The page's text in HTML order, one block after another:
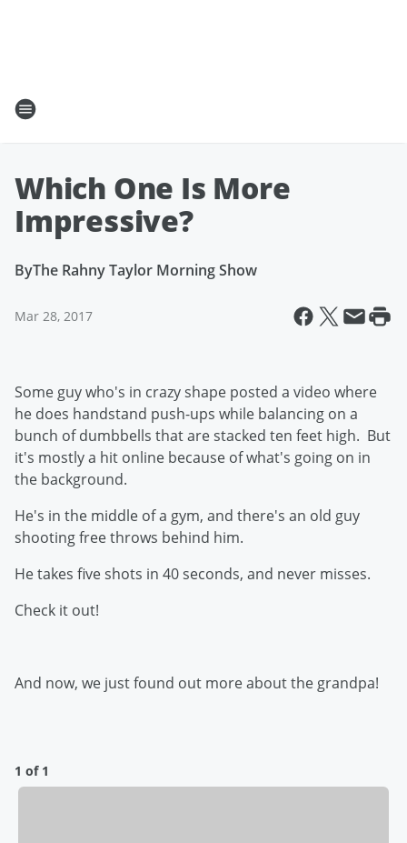
Which One Is More
Impressive?
ByThe Rahny Taylor Morning Show
Mar 28, 2017
Some guy who's in crazy shape posted a video where
he does handstand push-ups while balancing on a
bunch of dumbbells that are stacked ten feet high. But
it's mostly a hit online because of what's going on in
the background.
He's in the middle of a gym, and there's an old guy
shooting free throws behind him.
He takes five shots in 40 seconds, and never misses.
Check it out!
And now, we just found out more about the grandpa!
1 of 1